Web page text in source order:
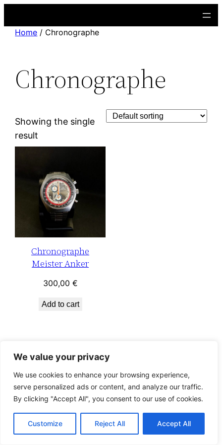
We value your privacy
We use cookies to enhance your browsing experience,
serve personalized ads or content, and analyze our traffic.
By clicking "Accept All", you consent to our use of cookies.
Customize Reject All Accept All
to
content
Home / Chronographe
Chronographe
Showing the single
result
Chronographe
Meister Anker
300,00 €
Add to cart